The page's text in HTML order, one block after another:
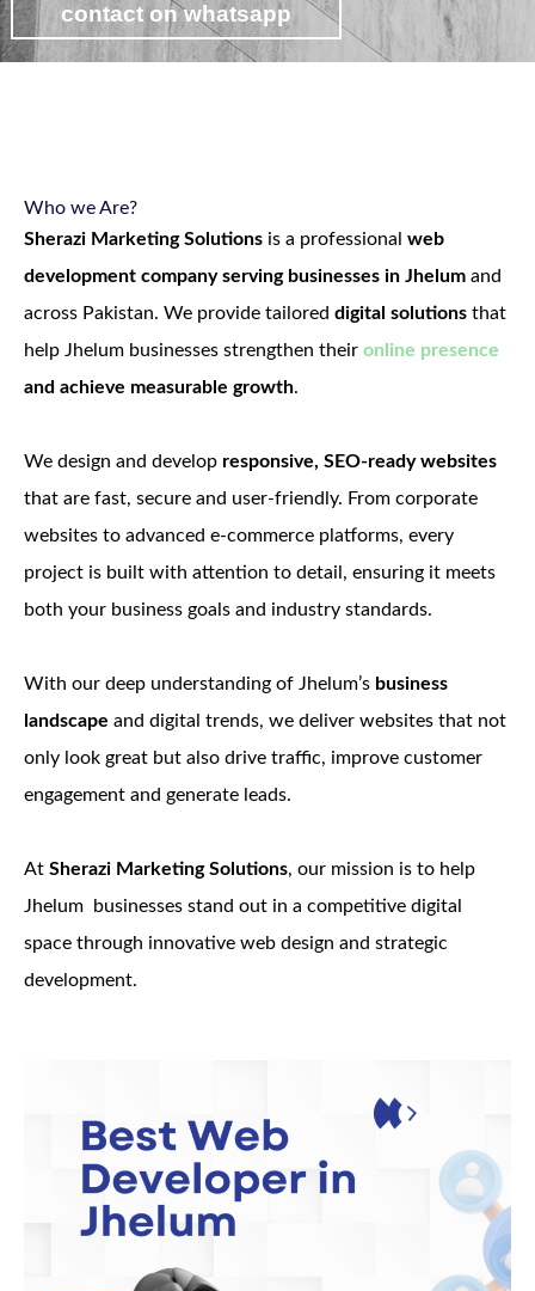
contact on whatsapp
Who we Are?
Sherazi Marketing Solutions is a professional web
development company serving businesses in Jhelum and
across Pakistan. We provide tailored digital solutions that
help Jhelum businesses strengthen their online presence
and achieve measurable growth.
We design and develop responsive, SEO-ready websites
that are fast, secure and user-friendly. From corporate
websites to advanced e-commerce platforms, every
project is built with attention to detail, ensuring it meets
both your business goals and industry standards.
With our deep understanding of Jhelum’s business
landscape and digital trends, we deliver websites that not
only look great but also drive traffic, improve customer
engagement and generate leads.
At Sherazi Marketing Solutions, our mission is to help
Jhelum businesses stand out in a competitive digital
space through innovative web design and strategic
development.